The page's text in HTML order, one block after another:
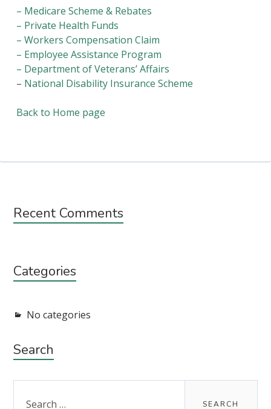
– Medicare Scheme & Rebates
– Private Health Funds
– Workers Compensation Claim
– Employee Assistance Program
– Department of Veterans’ Affairs
– National Disability Insurance Scheme
Back to Home page
Subsidiary
Recent Comments
Categories
No categories
Search
for: